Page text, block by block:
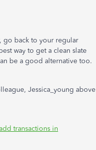
go back to your regular
way to get a clean slate
be a good alternative too.
Jessica_young above
transactions in